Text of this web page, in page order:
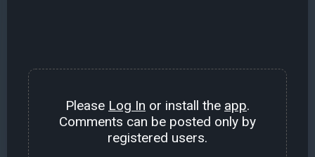
Please Log In or install the app.
Comments can be posted only by
registered users.